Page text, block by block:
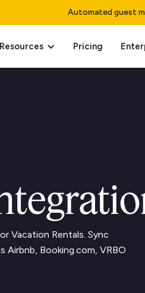
Automated guest
Resources Pricing
Vacation Rentals. Sync
Airbnb, Booking.com, VRBO